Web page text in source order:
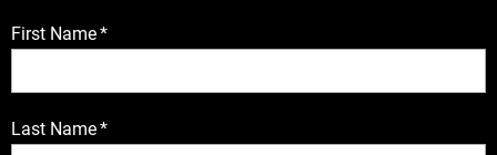
First Name*
Last Name*